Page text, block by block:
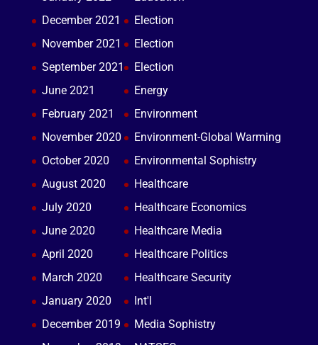
December 2021
November 2021
September 2021
June 2021
February 2021
November 2020
October 2020
August 2020
July 2020
June 2020
April 2020
March 2020
January 2020
December 2019
Election
Election
Election
Energy
Environment
Environment-Global Warming
Environmental Sophistry
Healthcare
Healthcare Economics
Healthcare Media
Healthcare Politics
Healthcare Security
Int'l
Media Sophistry